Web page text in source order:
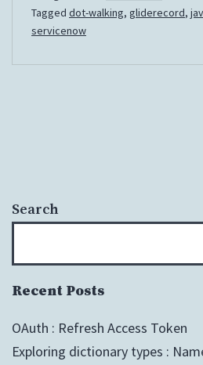
Tagged dot-walking, gliderecord,
servicenow
Search
Recent Posts
OAuth : Refresh Access Token
Exploring dictionary types :